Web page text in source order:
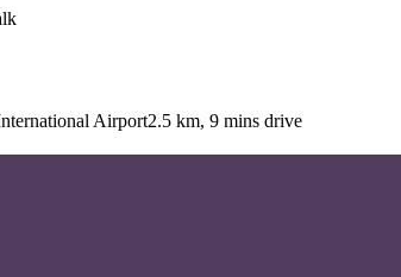
Airport2.5 km, 9 mins drive